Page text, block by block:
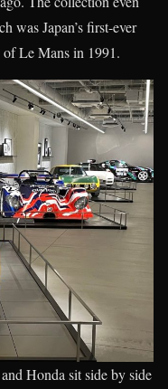
was Japan’s first-ever
Le Mans in 1991.
Honda sit side by side